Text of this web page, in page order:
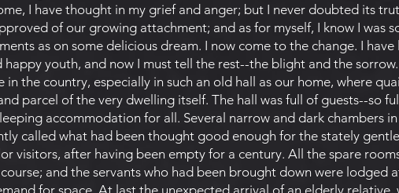
I have thought in my grief and anger; but I never doubted its
of our growing attachment; and as for myself, I know I was
as on some delicious dream. I now come to the change. I
happy youth, and now I must tell the rest--the blight and the
the country, especially in such an old hall as our home, where
parcel of the very dwelling itself. The hall was full of guests--so
accommodation for all. Several narrow and dark chambers
called what had been thought good enough for the stately
visitors, after having been empty for a century. All the spare
and the servants who had been brought down were lodged
for space. At last the unexpected arrival of an elderly relative,